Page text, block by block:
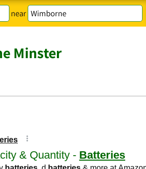
near
Minster